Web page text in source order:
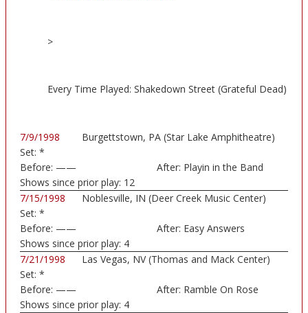
>
Every Time Played: Shakedown Street (Grateful Dead)
7/9/1998
Burgettstown, PA (Star Lake Amphitheatre)
Set: *
Before: —— After: Playin in the Band
Shows since prior play: 12
7/15/1998
Noblesville, IN (Deer Creek Music Center)
Set: *
Before: —— After: Easy Answers
Shows since prior play: 4
7/21/1998
Las Vegas, NV (Thomas and Mack Center)
Set: *
Before: —— After: Ramble On Rose
Shows since prior play: 4